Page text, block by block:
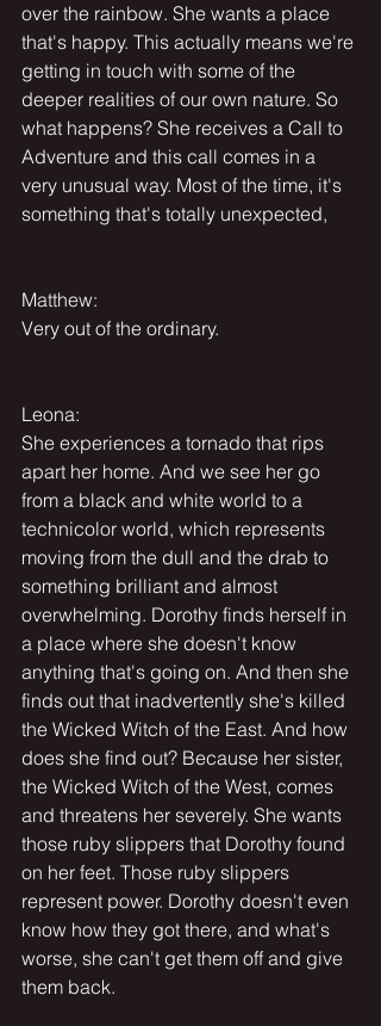
over the rainbow. She wants a place
that's happy. This actually means we're
getting in touch with some of the
deeper realities of our own nature. So
what happens? She receives a Call to
Adventure and this call comes in a
very unusual way. Most of the time, it's
something that's totally unexpected,
Matthew:
Very out of the ordinary.
Leona:
She experiences a tornado that rips
apart her home. And we see her go
from a black and white world to a
technicolor world, which represents
moving from the dull and the drab to
something brilliant and almost
overwhelming. Dorothy finds herself in
a place where she doesn't know
anything that's going on. And then she
finds out that inadvertently she's killed
the Wicked Witch of the East. And how
does she find out? Because her sister,
the Wicked Witch of the West, comes
and threatens her severely. She wants
those ruby slippers that Dorothy found
on her feet. Those ruby slippers
represent power. Dorothy doesn't even
know how they got there, and what's
worse, she can't get them off and give
them back.